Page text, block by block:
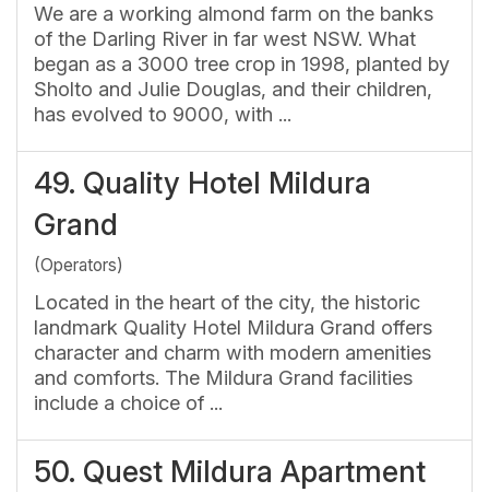
We are a working almond farm on the banks
of the Darling River in far west NSW. What
began as a 3000 tree crop in 1998, planted by
Sholto and Julie Douglas, and their children,
has evolved to 9000, with ...
49. Quality Hotel Mildura
Grand
(Operators)
Located in the heart of the city, the historic
landmark Quality Hotel Mildura Grand offers
character and charm with modern amenities
and comforts. The Mildura Grand facilities
include a choice of ...
50. Quest Mildura Apartment